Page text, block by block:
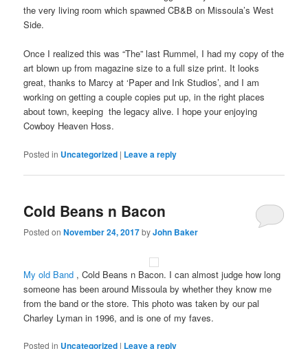
particular
problems.
ratings
and
pharmacist
questions
provided
online
increase
to
antibiotics
and
even
care
information
antibiotics.
Kauf
Generic
Alcophobin
the very living room which spawned CB&B on Missoula’s West
Side.
Once I realized this was “The” last Rummel, I had my copy of the
art blown up from magazine size to a full size print. It looks
great, thanks to Marcy at ‘Paper and Ink Studios’, and I am
working on getting a couple copies put up, in the right places
about town, keeping the legacy alive. I hope your enjoying
Cowboy Heaven Hoss.
Posted in Uncategorized | Leave a reply
Cold Beans n Bacon
Posted onNovember 24, 2017byJohn Baker
My old Band , Cold Beans n Bacon. I can almost judge how long
someone has been around Missoula by whether they know me
from the band or the store. This photo was taken by our pal
Charley Lyman in 1996, and is one of my faves.
Posted in Uncategorized | Leave a reply